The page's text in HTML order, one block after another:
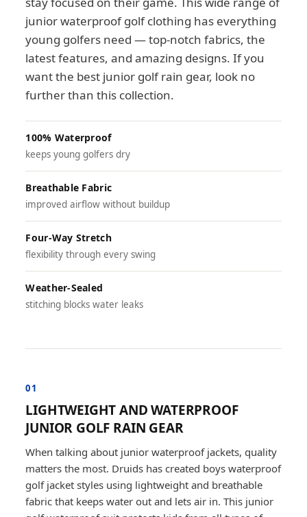
junior waterproof golf clothing has everything
young golfers need — top-notch fabrics, the
latest features, and amazing designs. If you
want the best junior golf rain gear, look no
further than this collection.
100% Waterproof
keeps young golfers dry
Breathable Fabric
improved airflow without buildup
Four-Way Stretch
flexibility through every swing
Weather-Sealed
stitching blocks water leaks
01
LIGHTWEIGHT AND WATERPROOF
JUNIOR GOLF RAIN GEAR
When talking about junior waterproof jackets, quality
matters the most. Druids has created boys waterproof
golf jacket styles using lightweight and breathable
fabric that keeps water out and lets air in. This junior